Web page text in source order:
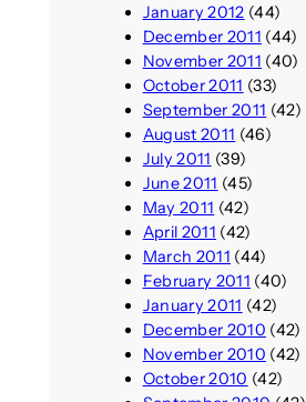
January 2012 (44)
December 2011 (44)
November 2011 (40)
October 2011 (33)
September 2011 (42)
August 2011 (46)
July 2011 (39)
June 2011 (45)
May 2011 (42)
April 2011 (42)
March 2011 (44)
February 2011 (40)
January 2011 (42)
December 2010 (42)
November 2010 (42)
October 2010 (42)